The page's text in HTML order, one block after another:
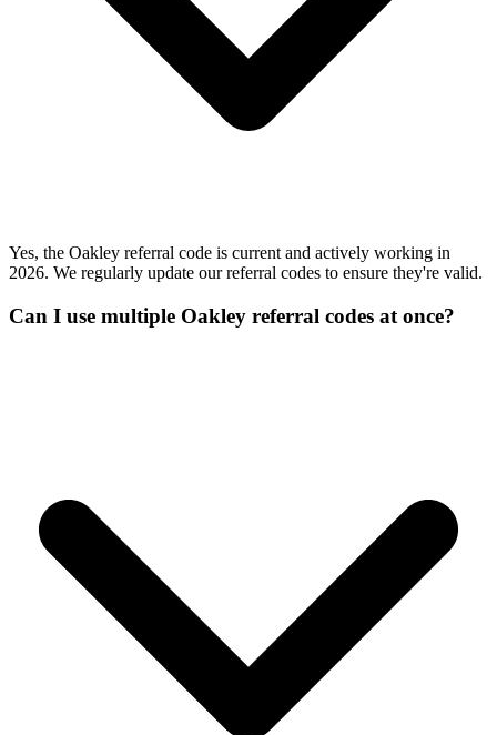
Yes, the Oakley referral code is current and actively working in
2026. We regularly update our referral codes to ensure they're valid.
Can I use multiple Oakley referral codes at once?